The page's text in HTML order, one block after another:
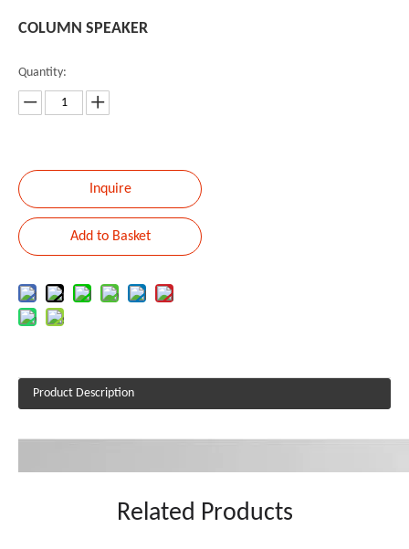
COLUMN SPEAKER
Quantity:
Inquire
Add to Basket
Product Description
Related Products